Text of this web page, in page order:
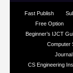
Free Option